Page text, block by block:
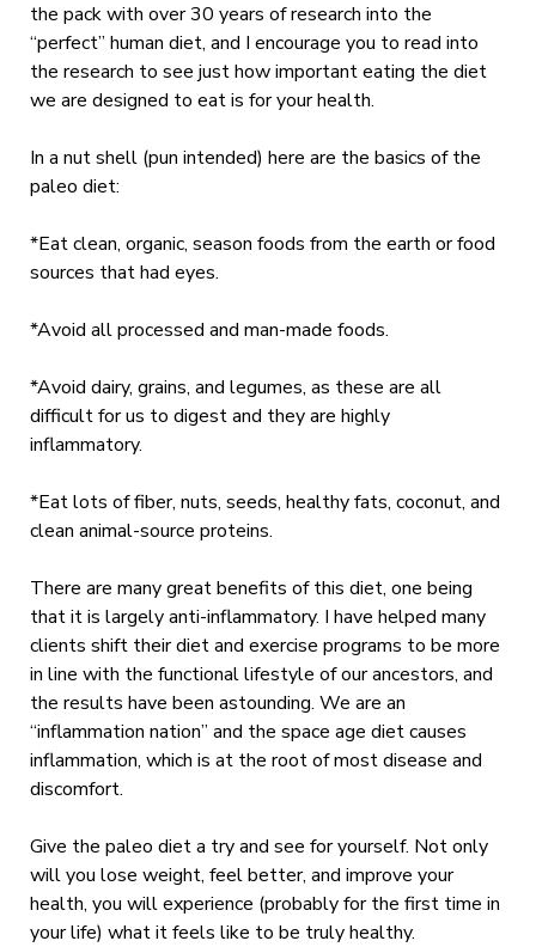
the pack with over 30 years of research into the
“perfect” human diet, and I encourage you to read into
the research to see just how important eating the diet
we are designed to eat is for your health.
In a nut shell (pun intended) here are the basics of the
paleo diet:
*Eat clean, organic, season foods from the earth or food
sources that had eyes.
*Avoid all processed and man-made foods.
*Avoid dairy, grains, and legumes, as these are all
difficult for us to digest and they are highly
inflammatory.
*Eat lots of fiber, nuts, seeds, healthy fats, coconut, and
clean animal-source proteins.
There are many great benefits of this diet, one being
that it is largely anti-inflammatory. I have helped many
clients shift their diet and exercise programs to be more
in line with the functional lifestyle of our ancestors, and
the results have been astounding. We are an
“inflammation nation” and the space age diet causes
inflammation, which is at the root of most disease and
discomfort.
Give the paleo diet a try and see for yourself. Not only
will you lose weight, feel better, and improve your
health, you will experience (probably for the first time in
your life) what it feels like to be truly healthy.